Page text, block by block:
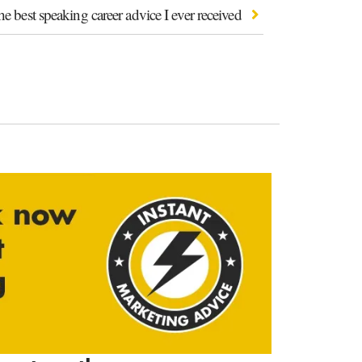
best speaking career advice I ever received